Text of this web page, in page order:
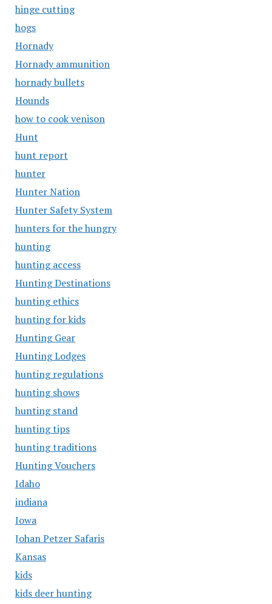
hinge cutting
hogs
Hornady
Hornady ammunition
hornady bullets
Hounds
how to cook venison
Hunt
hunt report
hunter
Hunter Nation
Hunter Safety System
hunters for the hungry
hunting
hunting access
Hunting Destinations
hunting ethics
hunting for kids
Hunting Gear
Hunting Lodges
hunting regulations
hunting shows
hunting stand
hunting tips
hunting traditions
Hunting Vouchers
Idaho
indiana
Iowa
Johan Petzer Safaris
Kansas
kids
kids deer hunting